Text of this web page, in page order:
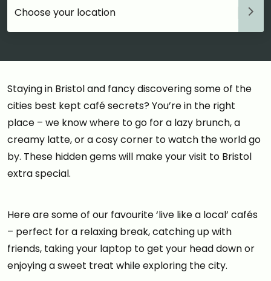
Staying in Bristol and fancy discovering some of the
cities best kept café secrets? You’re in the right
place – we know where to go for a lazy brunch, a
creamy latte, or a cosy corner to watch the world go
by. These hidden gems will make your visit to Bristol
extra special.
Here are some of our favourite ‘live like a local’ cafés
– perfect for a relaxing break, catching up with
friends, taking your laptop to get your head down or
enjoying a sweet treat while exploring the city.